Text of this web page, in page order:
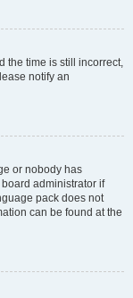
the time is still incorrect,
notify an
or nobody has
administrator if
pack does not
can be found at the